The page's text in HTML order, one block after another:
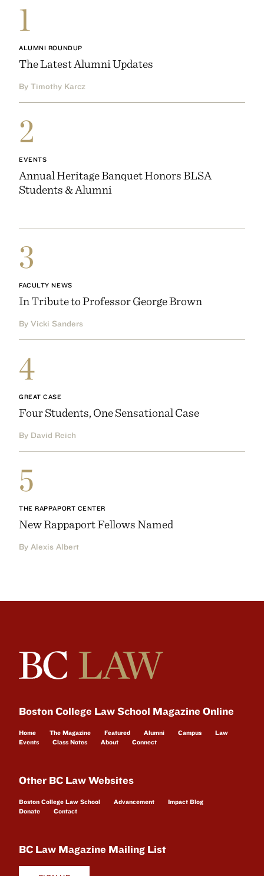
1
ALUMNI ROUNDUP
The Latest Alumni Updates
By Timothy Karcz
2
EVENTS
Annual Heritage Banquet Honors BLSA
Students & Alumni
3
FACULTY NEWS
In Tribute to Professor George Brown
By Vicki Sanders
4
GREAT CASE
Four Students, One Sensational Case
By David Reich
5
THE RAPPAPORT CENTER
New Rappaport Fellows Named
By Alexis Albert
Boston College Law School Magazine Online
Home The Magazine Featured Alumni Campus
Law
Events
Class Notes About Connect
Other BC Law Websites
Boston College Law School Advancement
Impact Blog
Donate
Contact
BC Law Magazine Mailing List